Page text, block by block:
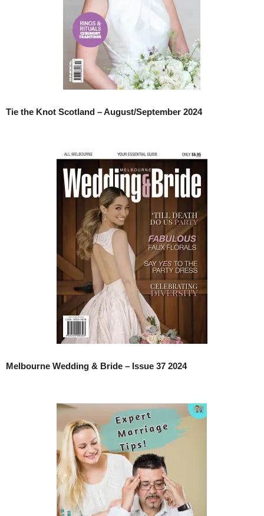
Tie the Knot Scotland – August/September 2024
Melbourne Wedding & Bride – Issue 37 2024